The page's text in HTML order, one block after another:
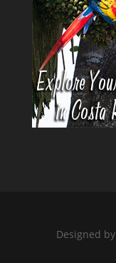
Designed by